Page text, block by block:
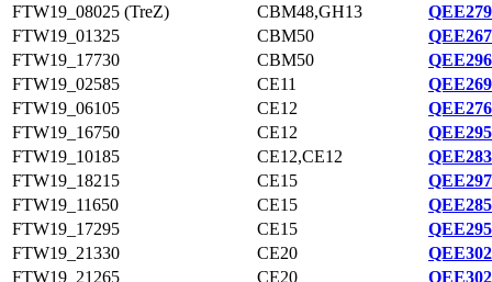
FTW19_08025 (TreZ)
CBM48,GH13
FTW19_01325
CBM50
FTW19_17730
CBM50
FTW19_02585
CE11
FTW19_06105
CE12
FTW19_16750
CE12
FTW19_10185
CE12,CE12
FTW19_18215
CE15
FTW19_11650
CE15
FTW19_17295
CE15
FTW19_21330
CE20
FTW19_21265
CE20